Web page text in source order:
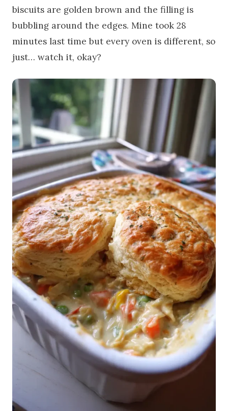
biscuits are golden brown and the filling is
bubbling around the edges. Mine took 28
minutes last time but every oven is different, so
just… watch it, okay?